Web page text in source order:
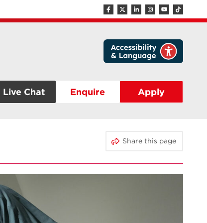
Live Chat Enquire Apply
Share this page